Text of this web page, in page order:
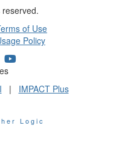
of Use
Policy
| IMPACT Plus
Logic